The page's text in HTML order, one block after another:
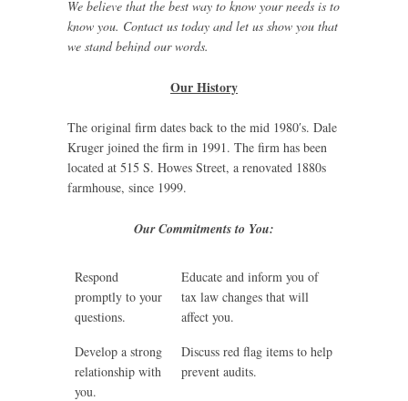
We believe that the best way to know your needs is to
know you. Contact us today and let us show you that
we stand behind our words.
Our History
The original firm dates back to the mid 1980′s. Dale
Kruger joined the firm in 1991. The firm has been
located at 515 S. Howes Street, a renovated 1880s
farmhouse, since 1999.
Our Commitments to You:
Respond
promptly to your
questions.
Educate and inform you of
tax law changes that will
affect you.
Develop a strong
relationship with
you.
Discuss red flag items to help
prevent audits.